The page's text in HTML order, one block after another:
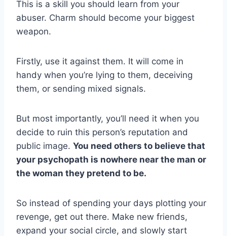
This is a skill you should learn from your
abuser. Charm should become your biggest
weapon.
Firstly, use it against them. It will come in
handy when you’re lying to them, deceiving
them, or sending mixed signals.
But most importantly, you’ll need it when you
decide to ruin this person’s reputation and
public image. You need others to believe that
your psychopath is nowhere near the man or
the woman they pretend to be.
So instead of spending your days plotting your
revenge, get out there. Make new friends,
expand your social circle, and slowly start